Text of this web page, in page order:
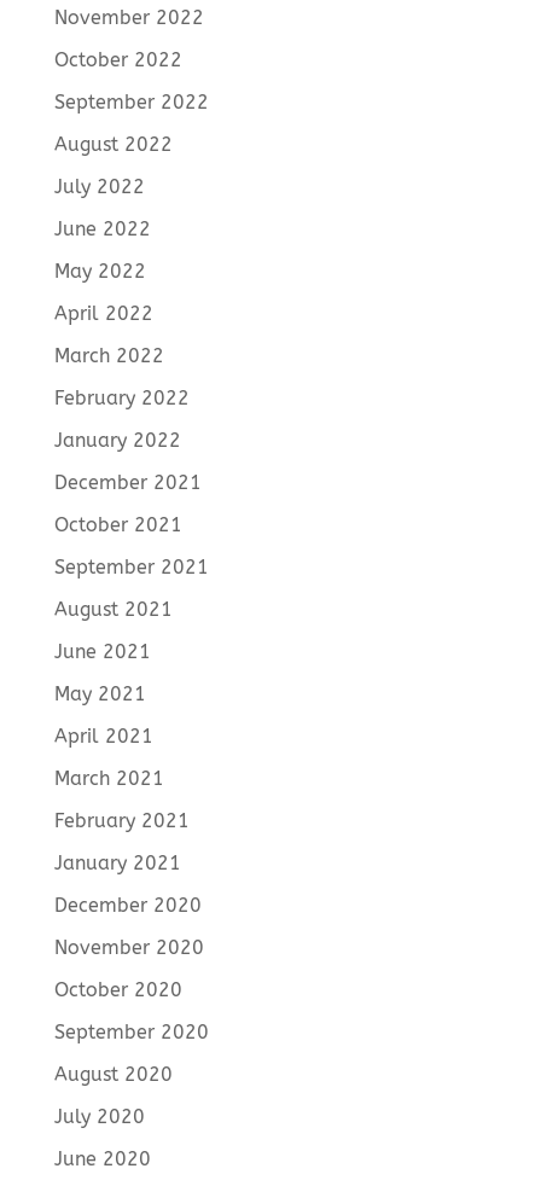
November 2022
October 2022
September 2022
August 2022
July 2022
June 2022
May 2022
April 2022
March 2022
February 2022
January 2022
December 2021
October 2021
September 2021
August 2021
June 2021
May 2021
April 2021
March 2021
February 2021
January 2021
December 2020
November 2020
October 2020
September 2020
August 2020
July 2020
June 2020